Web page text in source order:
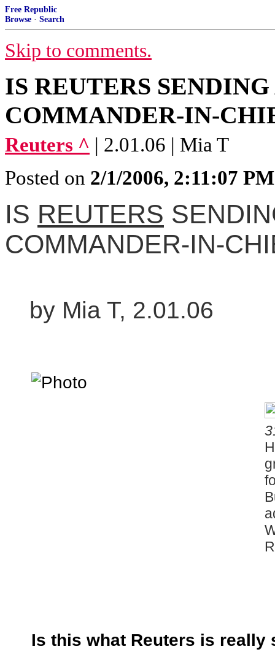
Free Republic
Browse · Search
Skip to comments.
IS REUTERS
COMMANDER-IN-
Reuters ^ | 2.01.06 | Mia T
Posted on 2/1/2006, 2:11:07 PM
IS REUTERS
COMMANDER-IN-
by Mia T, 2.01.06
Is this what Reuters is really